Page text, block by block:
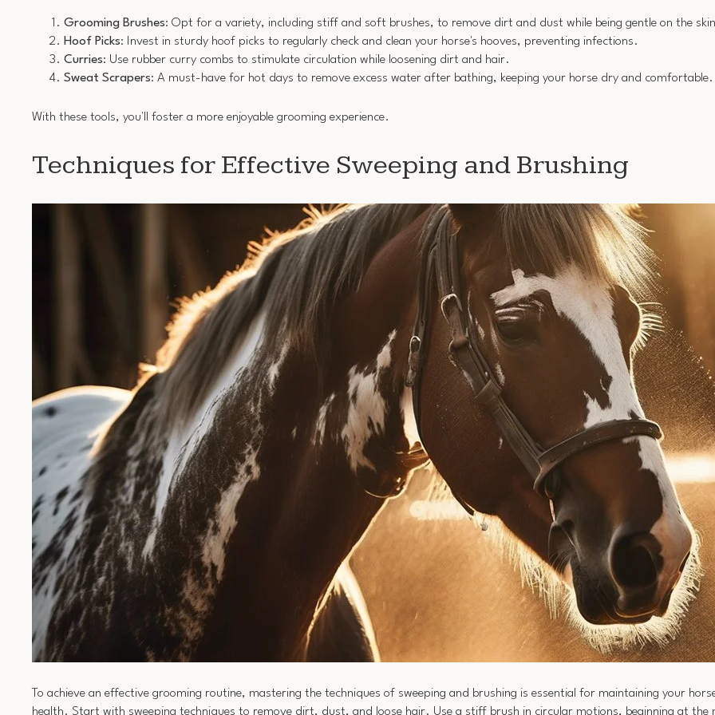
Grooming Brushes: Opt for a variety, including stiff and soft brushes, to remove dirt and dust while being gentle on the
Hoof Picks: Invest in sturdy hoof picks to regularly check and clean your horse's hooves, preventing infections.
Curries: Use rubber curry combs to stimulate circulation while loosening dirt and hair.
Sweat Scrapers: A must-have for hot days to remove excess water after bathing, keeping your horse dry and comfortable.
With these tools, you'll foster a more enjoyable grooming experience.
Techniques for Effective Sweeping and Brushing
To achieve an effective grooming routine, mastering the techniques of sweeping and brushing is essential for maintaining your
health. Start with sweeping techniques to remove dirt, dust, and loose hair. Use a stiff brush in circular motions, beginning at the